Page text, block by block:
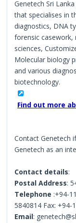
Genetech Sri
that specialises in
diagnostics, DNA
forensic casework,
sciences,
Molecular biology
and various
biotechnology.
Find out more
Contact Genetech
Genetech as an
Contact details:
Postal Address:
Telephone :+94-
5840814 Fax: +94-
Email: